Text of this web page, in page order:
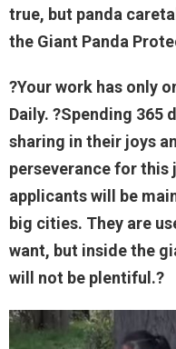
true, but panda
the Giant Panda
?Your work has only
Daily. ?Spending 365
sharing in their joys
perseverance for this
applicants will be
big cities. They are
want, but inside the
will not be plentiful.?